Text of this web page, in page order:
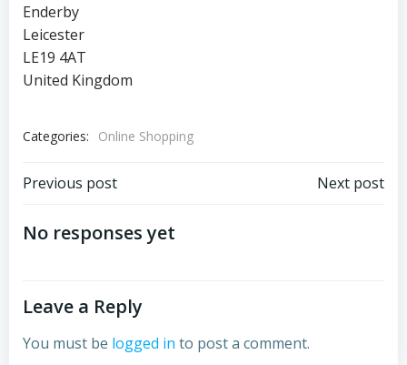
Enderby
Leicester
LE19 4AT
United Kingdom
Categories: Online Shopping
Post
navigation
Previous post Next post
No responses yet
Leave a Reply
You must be logged in to post a comment.